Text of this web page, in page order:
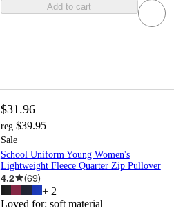
Add to cart
$31.96
reg $39.95
Sale
School Uniform Young Women's
Lightweight Fleece Quarter Zip Pullover
4.2 (69)
+ 2
Loved for: soft material